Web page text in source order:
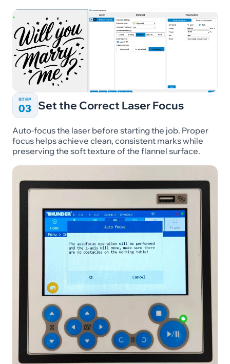
STEP
03 Set the Correct Laser Focus
Auto-focus the laser before starting the job. Proper
focus helps achieve clean, consistent marks while
preserving the soft texture of the flannel surface.